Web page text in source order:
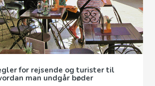
for rejsende og turister til
man undgår bøder